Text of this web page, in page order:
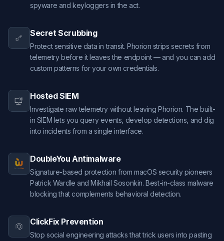
spyware and keyloggers in the act.
Secret Scrubbing
Protect sensitive data in transit. Phorion strips secrets from
telemetry before it leaves the endpoint — and you can add
custom patterns for your own credentials.
Hosted SIEM
Investigate raw telemetry without leaving Phorion. The built-
in SIEM lets you query events, develop detections, and dig
into incidents from a single interface.
DoubleYou Antimalware
Signature-based protection from macOS security pioneers
Patrick Wardle and Mikhail Sosonkin. Best-in-class malware
blocking that complements behavioral detection.
ClickFix Prevention
Stop social engineering attacks that trick users into pasting